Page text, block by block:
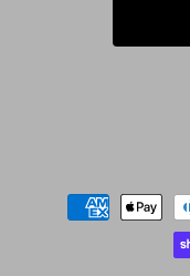
Payment
methods